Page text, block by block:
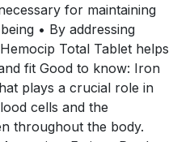
for maintaining
• By addressing
Total Tablet helps
fit Good to know: Iron
plays a crucial role in
cells and the
throughout the body.